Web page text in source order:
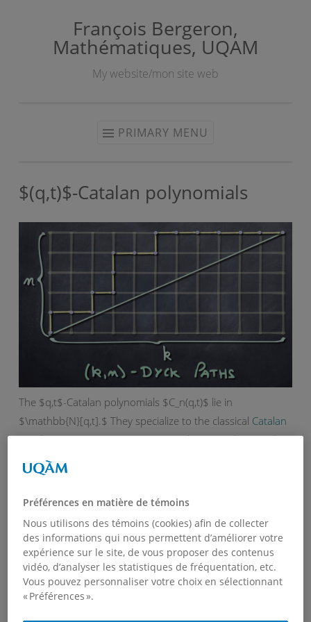
François Bergeron,
Mathématiques, UQAM
My website/mon site web
PRIMARY MENU
$(q,t)$-Catalan polynomials
The $q,t$-Catalan polynomials $C_n(q,t)$ lie in
$\mathbb{N}[q,t].$ They specialize to the classical Catalan
numbersat $q=t=1$. For more on these numbers and
their history, see
classical $q$-analogs
specialization of $t$. More precisely, at $t=1$ one obtains
recurrence
$\displaystyle C_{n+1}(q)=\sum_{k=0}^{n}
q^k\,C_k(q)\,C_{n-k}(q),\qquad {\rm with}\qquad
Préférences en matière de témoins
Nous utilisons des témoins (cookies) afin de collecter
des informations qui nous permettent d’améliorer votre
expérience sur le site, de vous proposer des contenus
vidéo, d’analyser les statistiques de fréquentation, etc.
Vous pouvez personnaliser votre choix en sélectionnant
« Préférences ».